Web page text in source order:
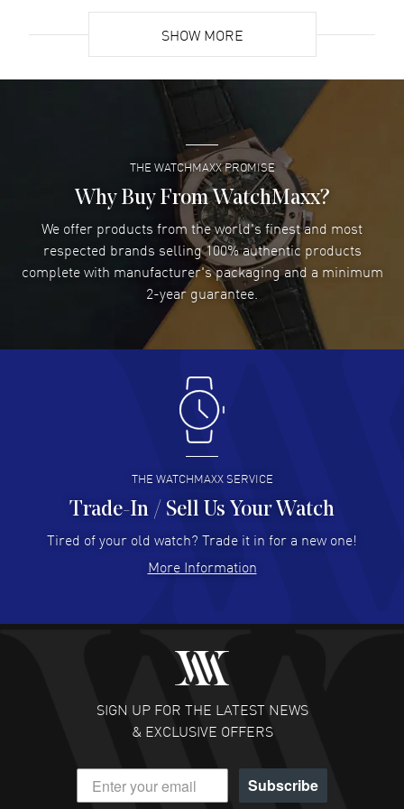
Super easy- great website!
READ MORE
Lee applebaum- 03 Aug 2026
I was very impressed and got the watch I wanted at an
excellent price!
READ MORE
Damon Lichtenberger- 02 Aug 2026
Great pricing, great experience.
Antonio Suarez- 02 Aug 2026
I like the myriad payment options. This is the fourth time
I buy from watchmaxx.
READ MORE
Hector Caro - 31 Jul 2026
Super easy, super fast check out, and no waiting list.
READ MORE
Fabulous experience ! easy to navigate and great
customer support. Beautiful watch selections, great
READ MORE
DANIEL M FARRELL
- 31 Jul 2026
great company for watch collectors
SHOW MORE
THE WATCHMAXX PROMISE
Why Buy From WatchMaxx?
We offer products from the world's finest and most
respected brands selling 100% authentic products
complete with manufacturer's packaging and a minimum
2-year guarantee.
THE WATCHMAXX SERVICE
Trade-In / Sell Us Your Watch
Tired of your old watch? Trade it in for a new one!
More Information
SIGN UP FOR THE LATEST NEWS
& EXCLUSIVE OFFERS
Subscribe